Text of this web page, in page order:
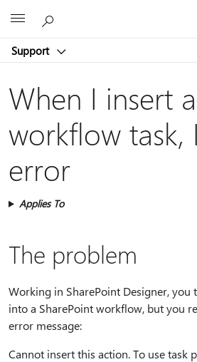
Support
When I insert a
workflow task,
error
Applies To
The problem
Working in SharePoint Designer, you
into a SharePoint workflow, but you
error message:
Cannot insert this action. To use task